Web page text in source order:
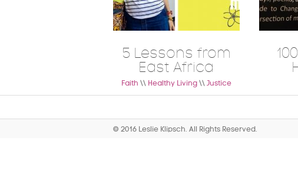
5 Lessons from
East Africa
Faith \\ Healthy Living \\ Justice
© 2016 Leslie Klipsch. All Rights Reserved.